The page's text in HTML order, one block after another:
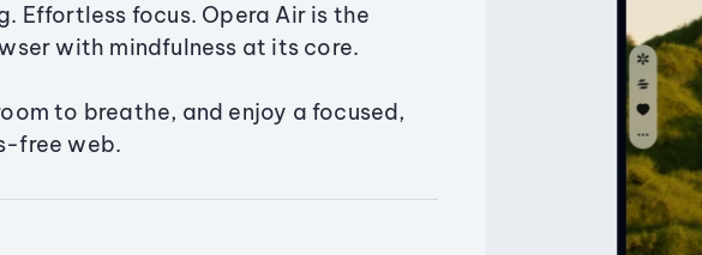
Effortless focus. Opera Air is the
with mindfulness at its core.
to breathe, and enjoy a focused,
free web.